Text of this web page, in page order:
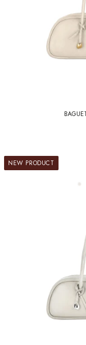
NEW PRODUCT